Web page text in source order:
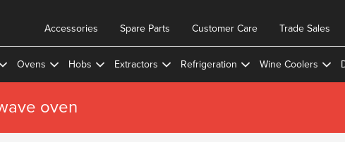
Trade Sales
Customer Care
Spare Parts
Accessories
Ovens Hobs Extractors Refrigeration Wine Coolers
oven